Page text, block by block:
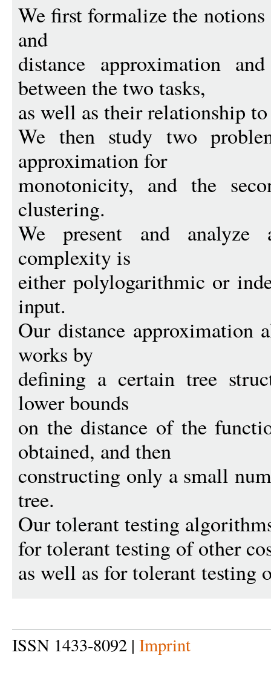
We first formalize the
and
distance approximation
between the two tasks,
as well as their relationship
We then study two
approximation for
monotonicity, and the
clustering.
We present and analyze
complexity is
either polylogarithmic or
input.
Our distance
works by
defining a certain tree
lower bounds
on the distance of the
obtained, and then
constructing only a small
tree.
Our tolerant testing
for tolerant testing of other
as well as for tolerant testing
ISSN 1433-8092 | Imprint